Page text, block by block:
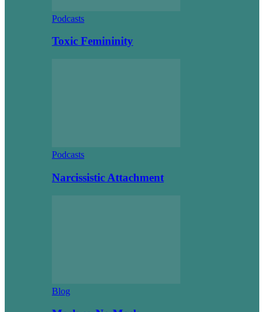
Podcasts
Toxic Femininity
Podcasts
Narcissistic Attachment
Blog